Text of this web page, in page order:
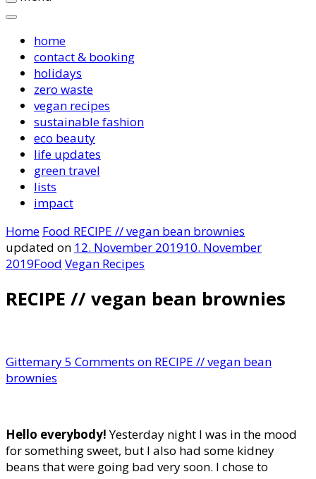
home
contact & booking
holidays
zero waste
vegan recipes
sustainable fashion
eco beauty
life updates
green travel
lists
impact
Home Food RECIPE // vegan bean brownies
updated on 12. November 201910. November
2019Food Vegan Recipes
RECIPE // vegan bean brownies
Gittemary5 Comments on RECIPE // vegan bean
brownies
Hello everybody!Yesterday night I was in the mood
for something sweet, but I also had some kidney
beans that were going bad very soon. I chose to